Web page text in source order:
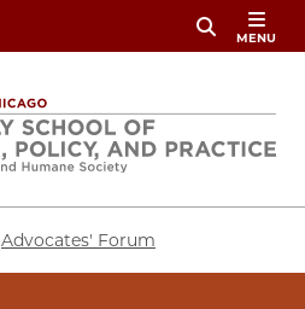
MENU
Advocates' Forum